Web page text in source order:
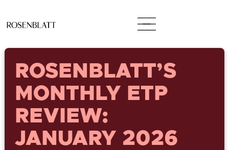
ROSENBLATT’S
MONTHLY ETP
REVIEW:
JANUARY 2026